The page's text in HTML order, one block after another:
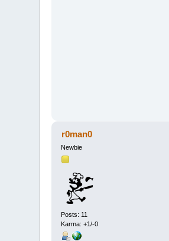
r0man0
Newbie
Posts: 11
Karma: +1/-0